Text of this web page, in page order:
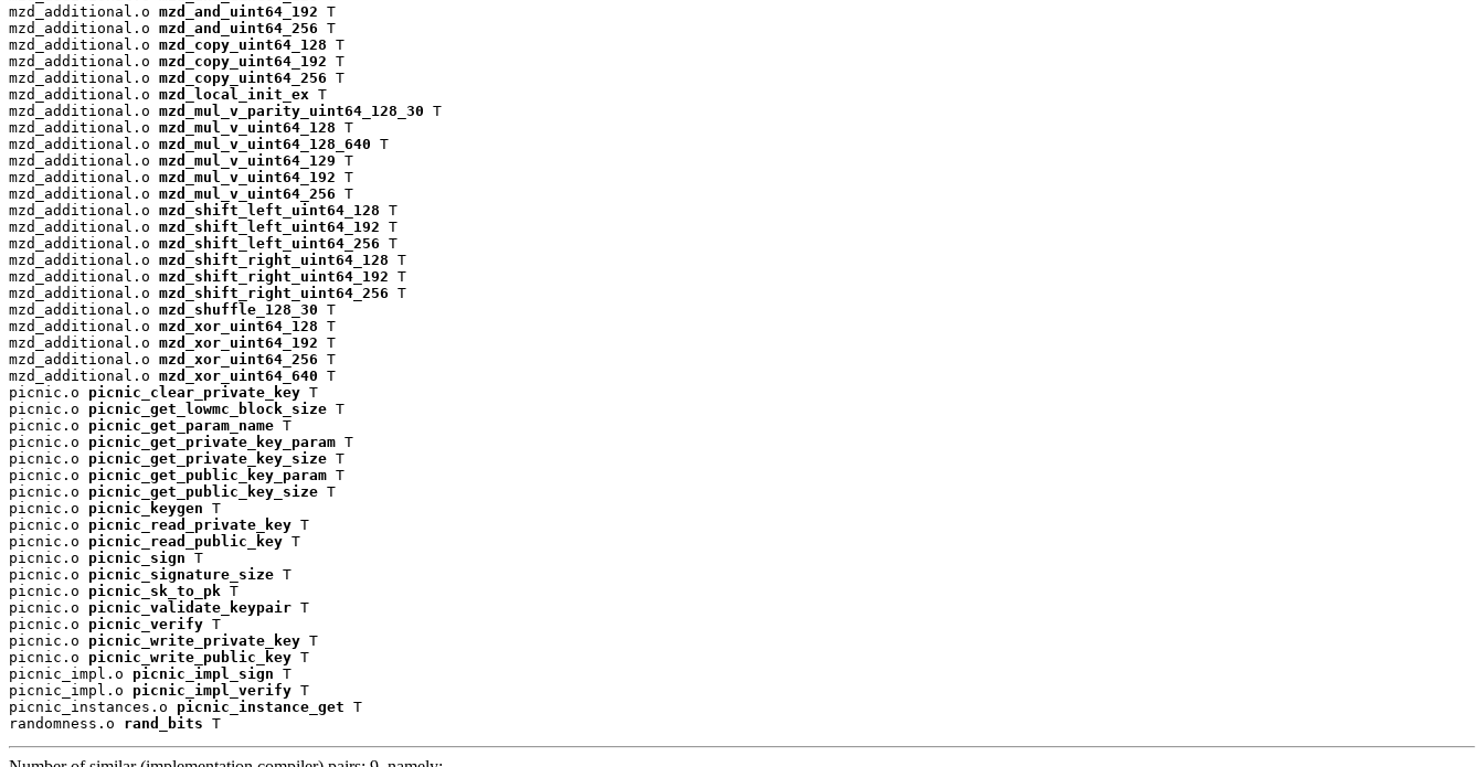
mzd_additional.o mzd_and_uint64_192 T
mzd_additional.o mzd_and_uint64_256 T
mzd_additional.o mzd_copy_uint64_128 T
mzd_additional.o mzd_copy_uint64_192 T
mzd_additional.o mzd_copy_uint64_256 T
mzd_additional.o mzd_local_init_ex T
mzd_additional.o mzd_mul_v_parity_uint64_128_30 T
mzd_additional.o mzd_mul_v_uint64_128 T
mzd_additional.o mzd_mul_v_uint64_128_640 T
mzd_additional.o mzd_mul_v_uint64_129 T
mzd_additional.o mzd_mul_v_uint64_192 T
mzd_additional.o mzd_mul_v_uint64_256 T
mzd_additional.o mzd_shift_left_uint64_128 T
mzd_additional.o mzd_shift_left_uint64_192 T
mzd_additional.o mzd_shift_left_uint64_256 T
mzd_additional.o mzd_shift_right_uint64_128 T
mzd_additional.o mzd_shift_right_uint64_192 T
mzd_additional.o mzd_shift_right_uint64_256 T
mzd_additional.o mzd_shuffle_128_30 T
mzd_additional.o mzd_xor_uint64_128 T
mzd_additional.o mzd_xor_uint64_192 T
mzd_additional.o mzd_xor_uint64_256 T
mzd_additional.o mzd_xor_uint64_640 T
picnic.o picnic_clear_private_key T
picnic.o picnic_get_lowmc_block_size T
picnic.o picnic_get_param_name T
picnic.o picnic_get_private_key_param T
picnic.o picnic_get_private_key_size T
picnic.o picnic_get_public_key_param T
picnic.o picnic_get_public_key_size T
picnic.o picnic_keygen T
picnic.o picnic_read_private_key T
picnic.o picnic_read_public_key T
picnic.o picnic_sign T
picnic.o picnic_signature_size T
picnic.o picnic_sk_to_pk T
picnic.o picnic_validate_keypair T
picnic.o picnic_verify T
picnic.o picnic_write_private_key T
picnic.o picnic_write_public_key T
picnic_impl.o picnic_impl_sign T
picnic_impl.o picnic_impl_verify T
picnic_instances.o picnic_instance_get T
randomness.o rand_bits T